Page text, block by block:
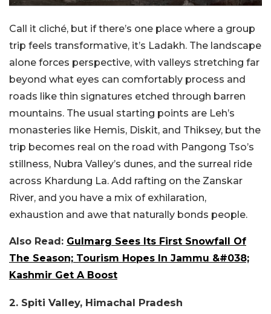
Call it cliché, but if there’s one place where a group
trip feels transformative, it’s Ladakh. The landscape
alone forces perspective, with valleys stretching far
beyond what eyes can comfortably process and
roads like thin signatures etched through barren
mountains. The usual starting points are Leh’s
monasteries like Hemis, Diskit, and Thiksey, but the
trip becomes real on the road with Pangong Tso’s
stillness, Nubra Valley’s dunes, and the surreal ride
across Khardung La. Add rafting on the Zanskar
River, and you have a mix of exhilaration,
exhaustion and awe that naturally bonds people.
Also Read: Gulmarg Sees Its First Snowfall Of
The Season; Tourism Hopes In Jammu &#038;
Kashmir Get A Boost
2. Spiti Valley, Himachal Pradesh